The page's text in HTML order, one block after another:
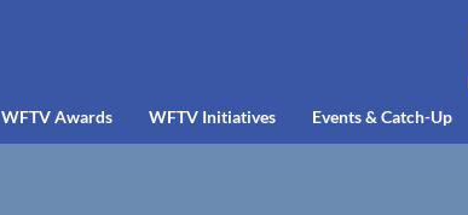
WFTV Awards WFTV Initiatives Events & Catch-Up